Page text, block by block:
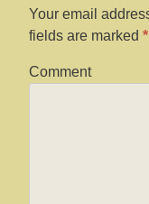
Your email
fields are marked *
Comment